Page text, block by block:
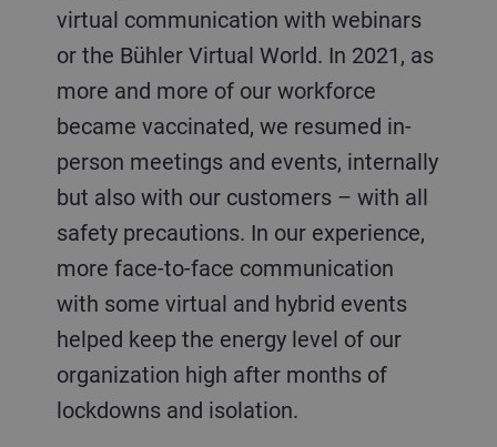
virtual communication with webinars
or the Bühler Virtual World. In 2021, as
more and more of our workforce
became vaccinated, we resumed in-
person meetings and events, internally
but also with our customers – with all
safety precautions. In our experience,
more face-to-face communication
with some virtual and hybrid events
helped keep the energy level of our
organization high after months of
lockdowns and isolation.